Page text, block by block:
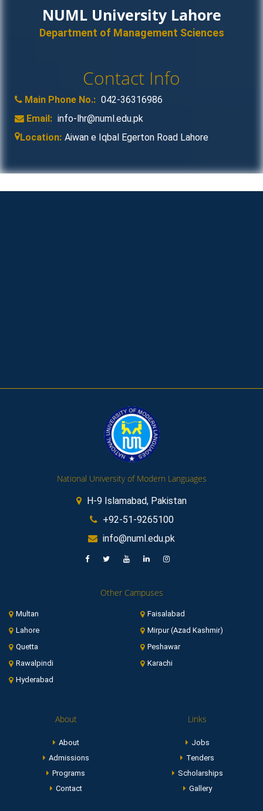
NUML University Lahore
Department of Management Sciences
Contact Info
Main Phone No.: 042-36316986
Email: info-lhr@numl.edu.pk
Location: Aiwan e Iqbal Egerton Road Lahore
National University of Modern Languages
H-9 Islamabad, Pakistan
+92-51-9265100
info@numl.edu.pk
Other Campuses
Multan
Faisalabad
Lahore
Mirpur (Azad Kashmir)
Quetta
Peshawar
Rawalpindi
Karachi
Hyderabad
About
About
Admissions
Programs
Contact
Links
Jobs
Tenders
Scholarships
Gallery